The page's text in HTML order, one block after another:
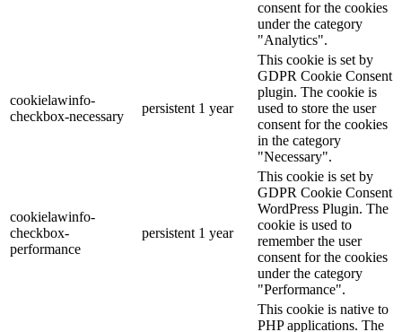
consent for the cookies
under the category
"Analytics".
cookielawinfo-
checkbox-necessary
persistent 1 year
This cookie is set by
GDPR Cookie Consent
plugin. The cookie is
used to store the user
consent for the cookies
in the category
"Necessary".
cookielawinfo-
checkbox-
performance
persistent 1 year
This cookie is set by
GDPR Cookie Consent
WordPress Plugin. The
cookie is used to
remember the user
consent for the cookies
under the category
"Performance".
This cookie is native to
PHP applications. The